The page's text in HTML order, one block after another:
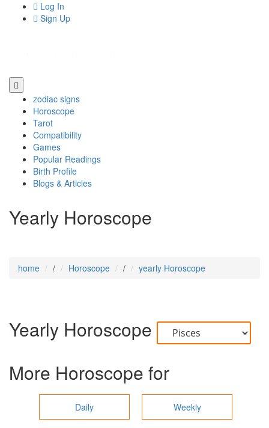
Log In
Sign Up
zodiac signs
Horoscope
Tarot
Compatibility
Games
Popular Readings
Birth Profile
Blogs & Articles
Yearly Horoscope
home / Horoscope / yearly Horoscope
Yearly Horoscope
More Horoscope for
Daily Weekly